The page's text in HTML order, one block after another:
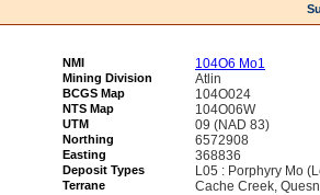
NMI 104O6 Mo1
Mining Division Atlin
BCGS Map 104O024
NTS Map 104O06W
UTM 09 (NAD 83)
Northing 6572908
Easting 368836
Deposit Types L05 : Porphyry Mo
Terrane Cache Creek,